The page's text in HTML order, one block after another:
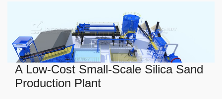
A Low-Cost Small-Scale Silica Sand
Production Plant